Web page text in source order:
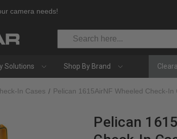
camera needs!
Search
Solutions Shop By Brand
In Cases Pelican 1615AirNF Wheeled Check-
Pelican